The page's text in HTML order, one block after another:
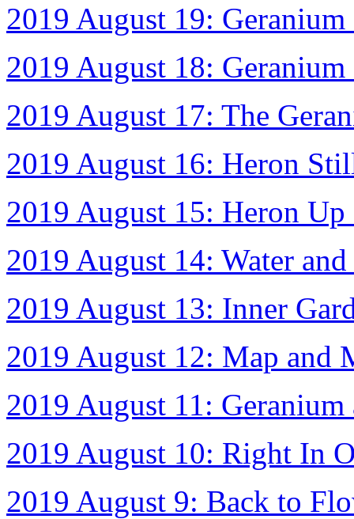
2019 August 19:
2019 August 18:
2019 August 17: The
2019 August 16: Heron
2019 August 15: Heron Up
2019 August 14: Water
2019 August 13: Inner
2019 August 12: Map and
2019 August 11:
2019 August 10: Right In
2019 August 9: Back to